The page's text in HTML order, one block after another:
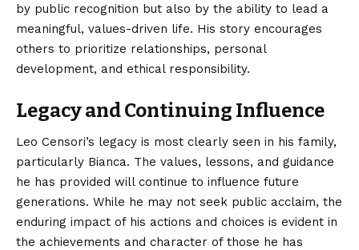
by public recognition but also by the ability to lead a
meaningful, values-driven life. His story encourages
others to prioritize relationships, personal
development, and ethical responsibility.
Legacy and Continuing Influence
Leo Censori’s legacy is most clearly seen in his family,
particularly Bianca. The values, lessons, and guidance
he has provided will continue to influence future
generations. While he may not seek public acclaim, the
enduring impact of his actions and choices is evident in
the achievements and character of those he has